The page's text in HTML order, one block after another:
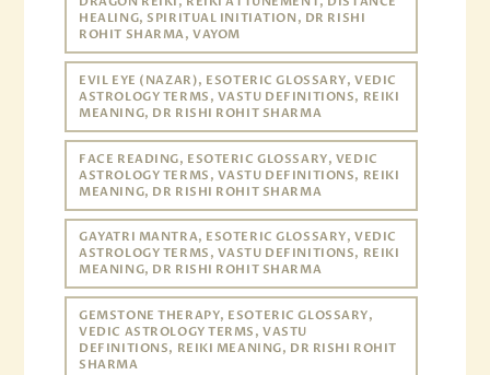
HEALING, SPIRITUAL INITIATION, DR RISHI
ROHIT SHARMA, VAYOM
EVIL EYE (NAZAR), ESOTERIC GLOSSARY, VEDIC
ASTROLOGY TERMS, VASTU DEFINITIONS, REIKI
MEANING, DR RISHI ROHIT SHARMA
FACE READING, ESOTERIC GLOSSARY, VEDIC
ASTROLOGY TERMS, VASTU DEFINITIONS, REIKI
MEANING, DR RISHI ROHIT SHARMA
GAYATRI MANTRA, ESOTERIC GLOSSARY, VEDIC
ASTROLOGY TERMS, VASTU DEFINITIONS, REIKI
MEANING, DR RISHI ROHIT SHARMA
GEMSTONE THERAPY, ESOTERIC GLOSSARY,
VEDIC ASTROLOGY TERMS, VASTU
DEFINITIONS, REIKI MEANING, DR RISHI ROHIT
SHARMA